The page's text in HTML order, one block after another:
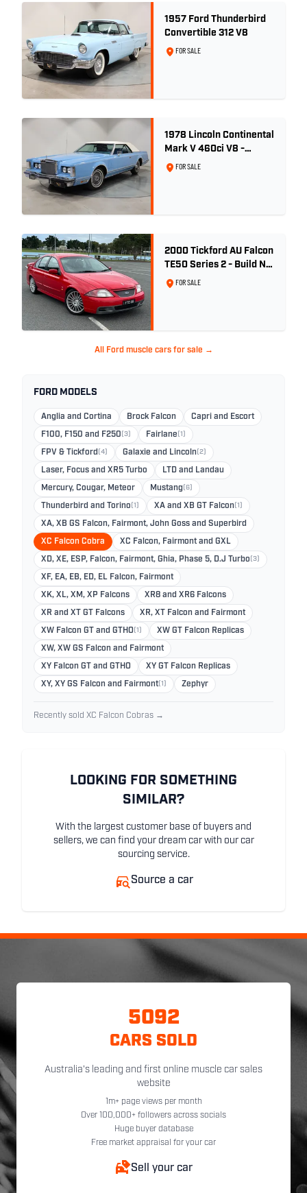
1957 Ford Thunderbird
Convertible 312 V8
FOR SALE
1978 Lincoln Continental
Mark V 460ci V8 -
Wedgewood Blue
FOR SALE
2000 Tickford AU Falcon
TE50 Series 2 - Build No.
26FOR SALE
All Ford muscle cars for sale →
FORD MODELS
Anglia and Cortina Brock Falcon Capri and Escort
F100, F150 and F250 (3) Fairlane (1)
FPV & Tickford (4) Galaxie and Lincoln (2)
Laser, Focus and XR5 Turbo LTD and Landau
Mercury, Cougar, Meteor Mustang (6)
Thunderbird and Torino (1) XA and XB GT Falcon (1)
XA, XB GS Falcon, Fairmont, John Goss and Superbird
XC Falcon Cobra XC Falcon, Fairmont and GXL
XD, XE, ESP, Falcon, Fairmont, Ghia, Phase 5, D.J Turbo (3)
XF, EA, EB, ED, EL Falcon, Fairmont
XK, XL, XM, XP Falcons XR8 and XR6 Falcons
XR and XT GT Falcons XR, XT Falcon and Fairmont
XW Falcon GT and GTHO (1) XW GT Falcon Replicas
XW, XW GS Falcon and Fairmont
XY Falcon GT and GTHO XY GT Falcon Replicas
XY, XY GS Falcon and Fairmont (1) Zephyr
Recently sold XC Falcon Cobras →
LOOKING FOR SOMETHING
SIMILAR?
With the largest customer base of buyers and
sellers, we can find your dream car with our car
sourcing service.
Source a car
5092
CARS SOLD
Australia's leading and first online muscle car sales
website
1m+ page views per month
Over 100,000+ followers across socials
Huge buyer database
Free market appraisal for your car
Sell your car